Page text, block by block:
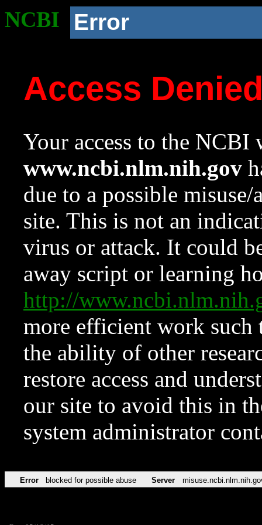
NCBI Error
Access
Your access to the NCBI
www.ncbi.nlm.nih.gov
due to a possible
site. This is not an
virus or attack. It could
away script or learning
http://
more efficient work such
the ability of other
restore access and
our site to avoid this in
system administrator
Error blocked for possible abuse Server